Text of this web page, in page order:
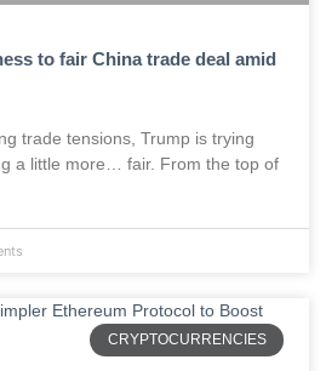
to fair China trade deal amid
trade tensions, Trump is trying
a little more… fair. From the top of
CRYPTOCURRENCIES